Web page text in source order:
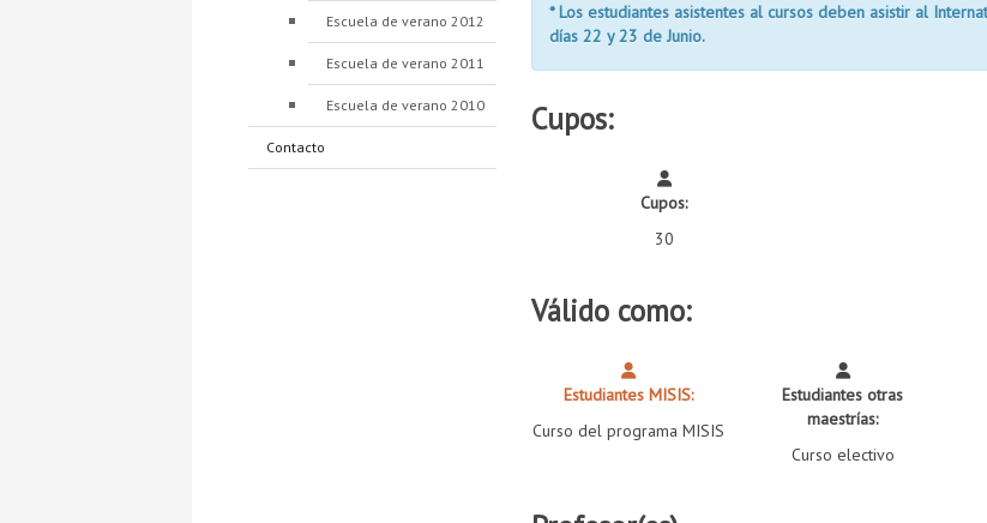
Escuela de verano 2012
Escuela de verano 2011
Escuela de verano 2010
Contacto
* Los estudiantes asistentes al cursos deben asistir al
días22 y 23 de Junio.
Cupos:
Cupos:
30
Válido como:
Estudiantes MISIS:
Curso del programa MISIS
Estudiantes otras
maestrías:
Curso electivo